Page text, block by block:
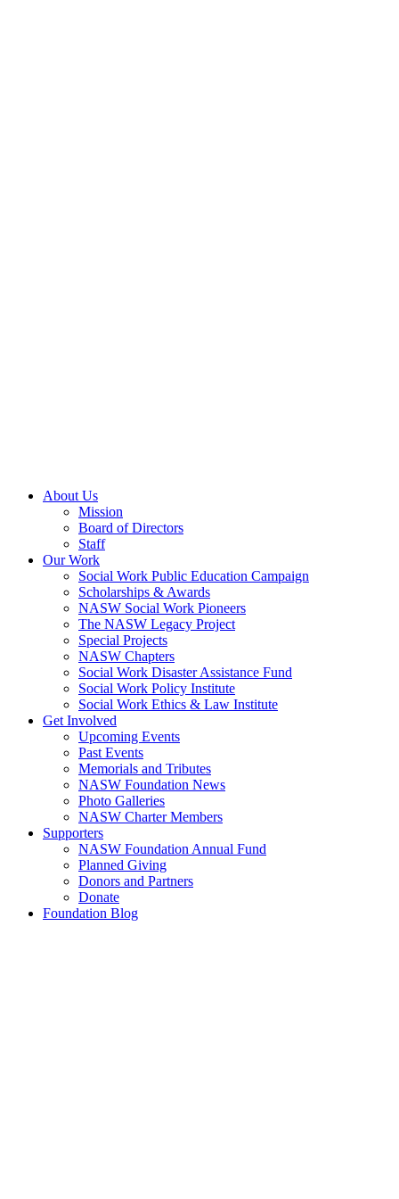
About Us
Mission
Board of Directors
Staff
Our Work
Social Work Public Education Campaign
Scholarships & Awards
NASW Social Work Pioneers
The NASW Legacy Project
Special Projects
NASW Chapters
Social Work Disaster Assistance Fund
Social Work Policy Institute
Social Work Ethics & Law Institute
Get Involved
Upcoming Events
Past Events
Memorials and Tributes
NASW Foundation News
Photo Galleries
NASW Charter Members
Supporters
NASW Foundation Annual Fund
Planned Giving
Donors and Partners
Donate
Foundation Blog